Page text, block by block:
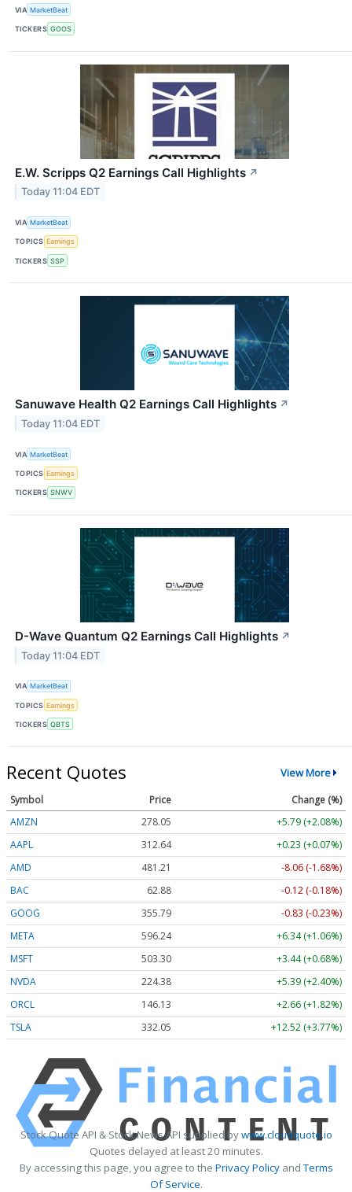
VIA MarketBeat
TICKERS GOOS
E.W. Scripps Q2 Earnings Call Highlights ↗
Today 11:04 EDT
VIA MarketBeat
TOPICS Earnings
TICKERS SSP
Sanuwave Health Q2 Earnings Call Highlights ↗
Today 11:04 EDT
VIA MarketBeat
TOPICS Earnings
TICKERS SNWV
D-Wave Quantum Q2 Earnings Call Highlights ↗
Today 11:04 EDT
VIA MarketBeat
TOPICS Earnings
TICKERS QBTS
Recent Quotes View More
Symbol Price
Change (%)
AMZN
278.05
+5.79 (+2.08%)
AAPL
312.64
+0.23 (+0.07%)
AMD
481.21
-8.06 (-1.68%)
BAC
62.88
-0.12 (-0.18%)
GOOG
355.79
-0.83 (-0.23%)
META
596.24
+6.34 (+1.06%)
MSFT
503.30
+3.44 (+0.68%)
NVDA
224.38
+5.39 (+2.40%)
ORCL
146.13
+2.66 (+1.82%)
TSLA
332.05 +12.52 (+3.77%)
Stock Quote API & Stock News API supplied bywww.cloudquote.io
Quotes delayed at least 20 minutes.
By accessing this page, you agree to the Privacy PolicyandTerms
Of Service.